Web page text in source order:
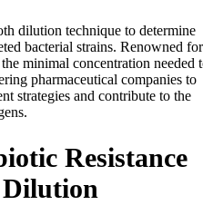
dilution technique to determine
bacterial strains. Renowned for
minimal concentration needed
pharmaceutical companies to
strategies and contribute to the
Resistance